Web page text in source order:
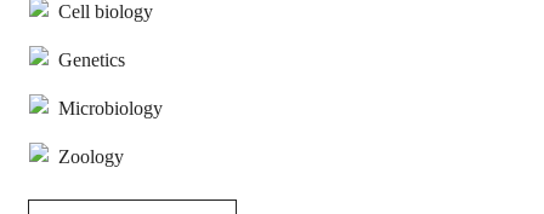
Cell biology
Genetics
Microbiology
Zoology